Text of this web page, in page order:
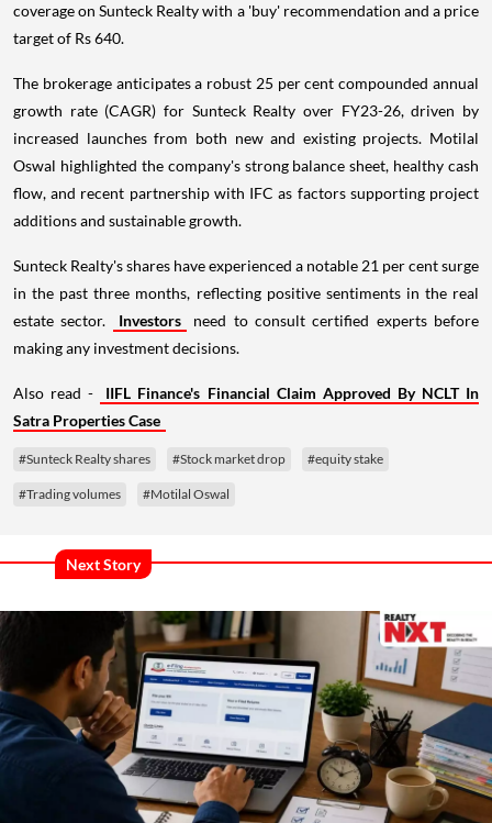
coverage on Sunteck Realty with a 'buy' recommendation and a price
target of Rs 640.
The brokerage anticipates a robust 25 per cent compounded annual
growth rate (CAGR) for Sunteck Realty over FY23-26, driven by
increased launches from both new and existing projects. Motilal
Oswal highlighted the company's strong balance sheet, healthy cash
flow, and recent partnership with IFC as factors supporting project
additions and sustainable growth.
Sunteck Realty's shares have experienced a notable 21 per cent surge
in the past three months, reflecting positive sentiments in the real
estate sector.
Investors
need to consult certified experts before
making any investment decisions.
Also read -
IIFL Finance's Financial Claim Approved By NCLT In
Satra Properties Case
#Sunteck Realty shares #Stock market drop #equity stake
#Trading volumes #Motilal Oswal
Next Story